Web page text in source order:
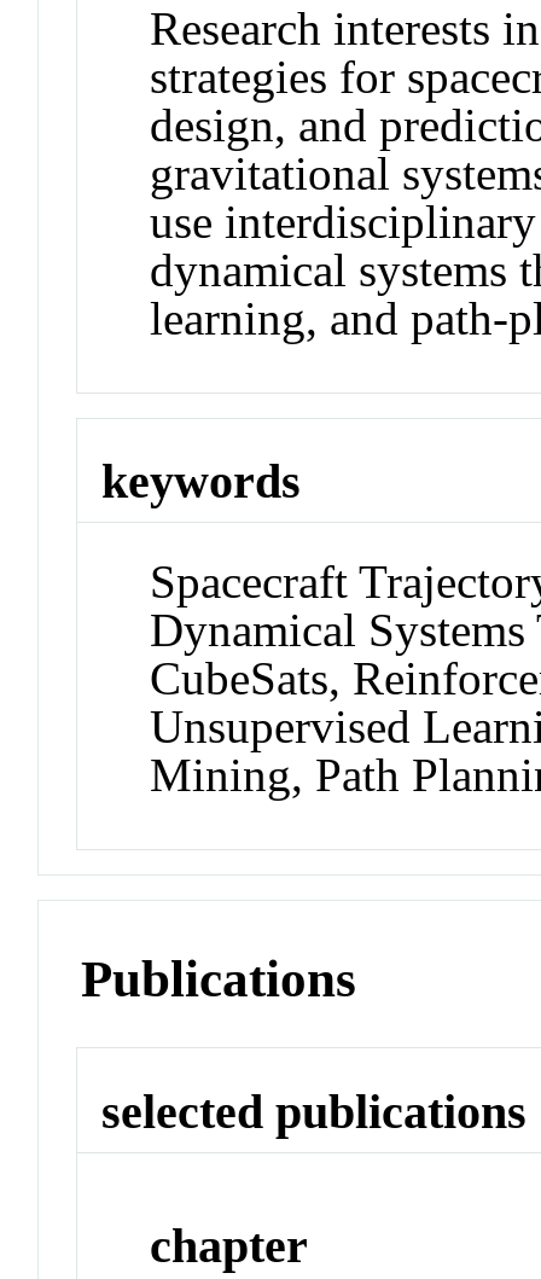
Research interests
strategies for
design, and
gravitational
use
dynamical systems
learning, and path-
keywords
Spacecraft
Dynamical
CubeSats,
Unsupervised
Mining, Path
Publications
selected publications
chapter